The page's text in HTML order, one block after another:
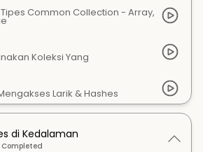
Common Collection - Array,
Koleksi Yang
Larik & Hashes
di Kedalaman
Completed